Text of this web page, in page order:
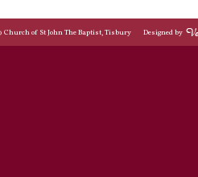
Church of St John The Baptist, Tisbury Designed by